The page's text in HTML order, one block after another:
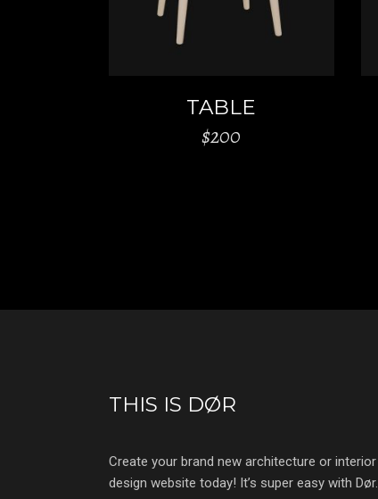
TABLE
$200
THIS IS DØR
Create your brand new architecture or interior
design website today! It’s super easy with Dør.